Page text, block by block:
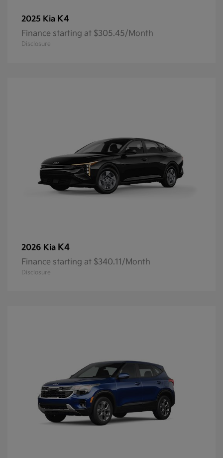
2025 Kia K4
Finance starting at $305.45/Month
Disclosure
2026 Kia K4
Finance starting at $340.11/Month
Disclosure